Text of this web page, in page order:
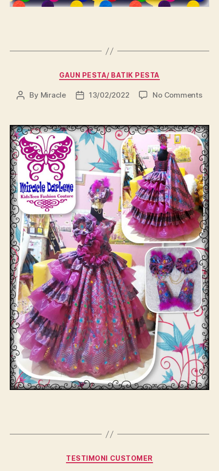
Categories
GAUN PESTA/ BATIK PESTA
Post
By Miracle
Post13/02/2022 No Commentson
Categories
TESTIMONI CUSTOMER